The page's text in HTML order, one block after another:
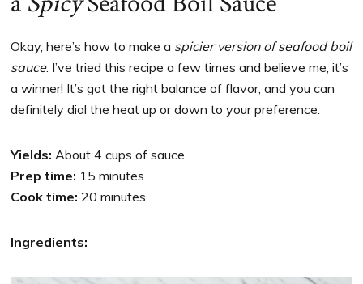
Okay, here’s how to make a spicier version of seafood boil
sauce. I’ve tried this recipe a few times and believe me, it’s
a winner! It’s got the right balance of flavor, and you can
definitely dial the heat up or down to your preference.
Yields: About 4 cups of sauce
Prep time: 15 minutes
Cook time: 20 minutes
Ingredients: